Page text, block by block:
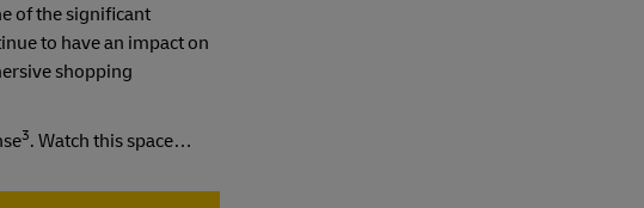
of the significant
to have an impact on
shopping
3. Watch this space…